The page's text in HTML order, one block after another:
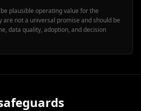
plausible operating value for the
are not a universal promise and should be
data quality, adoption, and decision